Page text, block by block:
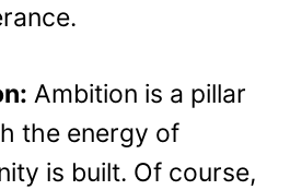
Ambition is a pillar
the energy of
is built. Of course,